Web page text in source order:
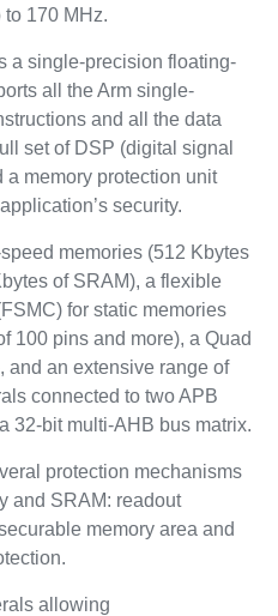
170 MHz.
a single-precision floating-
all the Arm single-
and all the data
set of DSP (digital signal
memory protection unit
security.
memories (512 Kbytes
of SRAM), a flexible
for static memories
100 pins and more), a Quad
and an extensive range of
connected to two APB
32-bit multi-AHB bus matrix.
protection mechanisms
and SRAM: readout
memory area and
allowing